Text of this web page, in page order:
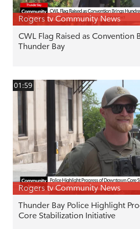
Rogers tv Community News
CWL Flag Raised as Convention
Thunder Bay
01:59
Rogers tv Community News
Thunder Bay Police Highlight
Core Stabilization Initiative